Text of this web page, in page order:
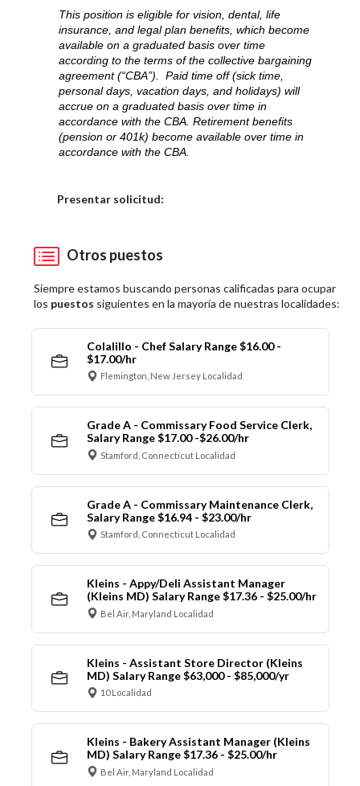
This position is eligible for vision, dental, life
insurance, and legal plan benefits, which become
available on a graduated basis over time
according to the terms of the collective bargaining
agreement (“CBA”). Paid time off (sick time,
personal days, vacation days, and holidays) will
accrue on a graduated basis over time in
accordance with the CBA. Retirement benefits
(pension or 401k) become available over time in
accordance with the CBA.
Presentar solicitud:
Otros puestos
Siempre estamos buscando personas calificadas para ocupar
los puestos siguientes en la mayoría de nuestras localidades:
Colalillo - Chef Salary Range $16.00 -
$17.00/hr
Flemington, New Jersey Localidad
Grade A - Commissary Food Service Clerk,
Salary Range $17.00 -$26.00/hr
Stamford, Connecticut Localidad
Grade A - Commissary Maintenance Clerk,
Salary Range $16.94 - $23.00/hr
Stamford, Connecticut Localidad
Kleins - Appy/Deli Assistant Manager
(Kleins MD) Salary Range $17.36 - $25.00/hr
Bel Air, Maryland Localidad
Kleins - Assistant Store Director (Kleins
MD) Salary Range $63,000 - $85,000/yr
10 Localidad
Kleins - Bakery Assistant Manager (Kleins
MD) Salary Range $17.36 - $25.00/hr
Bel Air, Maryland Localidad